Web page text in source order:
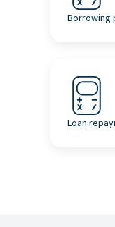
Borrowing
Loan